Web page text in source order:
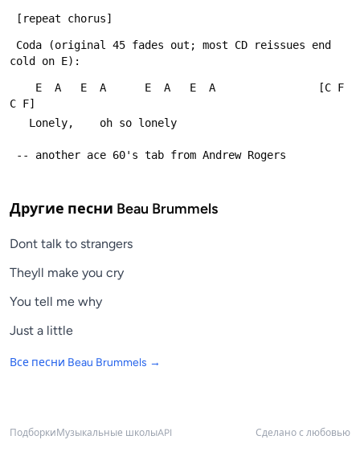
[repeat chorus]
cold on E):
C F]
   Lonely,    oh so lonely
-- another ace 60's tab from Andrew Rogers
Другие песни Beau Brummels
Dont talk to strangers
Theyll make you cry
You tell me why
Just a little
Все песни Beau Brummels →
Подборки Музыкальные школыAPI Сделано с любовью